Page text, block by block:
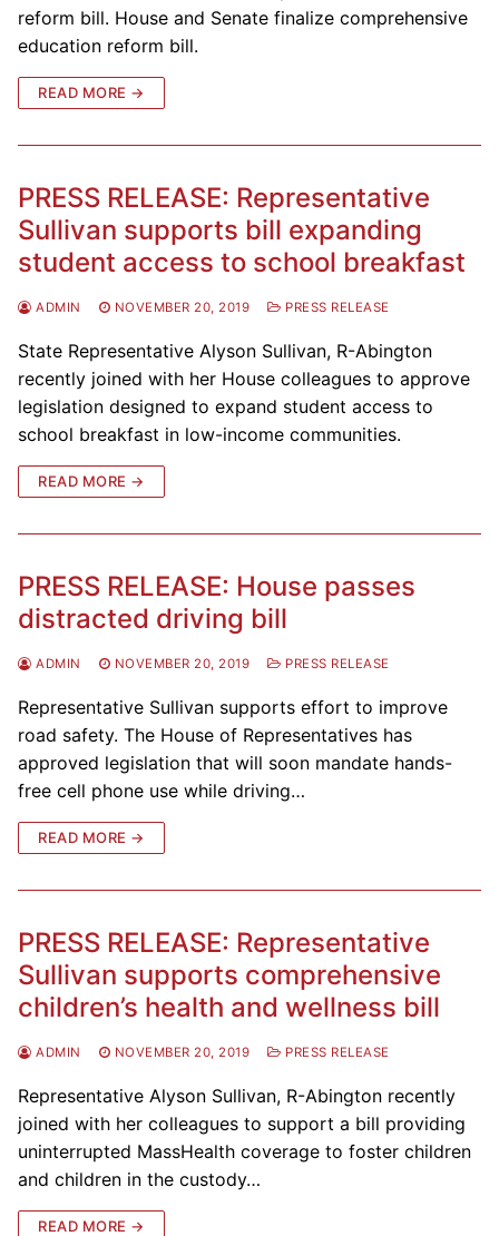
reform bill. House and Senate finalize comprehensive
education reform bill.
READ MORE →
PRESS RELEASE: Representative
Sullivan supports bill expanding
student access to school breakfast
ADMIN NOVEMBER 20, 2019 PRESS RELEASE
State Representative Alyson Sullivan, R-Abington
recently joined with her House colleagues to approve
legislation designed to expand student access to
school breakfast in low-income communities.
READ MORE →
PRESS RELEASE: House passes
distracted driving bill
ADMIN NOVEMBER 20, 2019 PRESS RELEASE
Representative Sullivan supports effort to improve
road safety. The House of Representatives has
approved legislation that will soon mandate hands-
free cell phone use while driving…
READ MORE →
PRESS RELEASE: Representative
Sullivan supports comprehensive
children’s health and wellness bill
ADMIN NOVEMBER 20, 2019 PRESS RELEASE
Representative Alyson Sullivan, R-Abington recently
joined with her colleagues to support a bill providing
uninterrupted MassHealth coverage to foster children
and children in the custody…
READ MORE →